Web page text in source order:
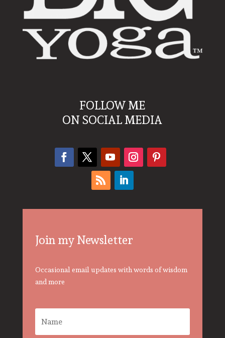
FOLLOW ME
ON SOCIAL MEDIA
Join my Newsletter
Occasional email updates with words of wisdom
and more